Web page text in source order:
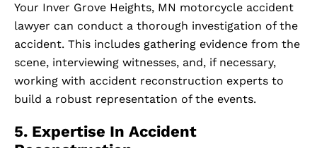
Your Inver Grove Heights, MN motorcycle accident
lawyer can conduct a thorough investigation of the
accident. This includes gathering evidence from the
scene, interviewing witnesses, and, if necessary,
working with accident reconstruction experts to
build a robust representation of the events.
5. Expertise In Accident